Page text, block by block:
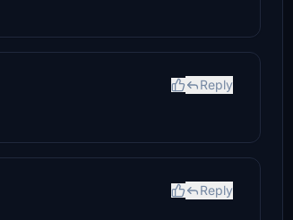
Reply
Reply